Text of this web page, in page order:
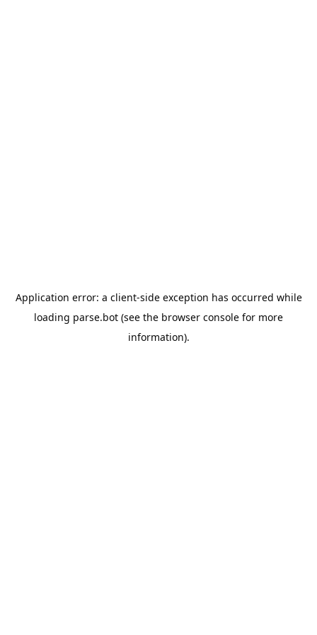
Application error: a client-side exception has occurred while
loading parse.bot (see the browser console for more
information).